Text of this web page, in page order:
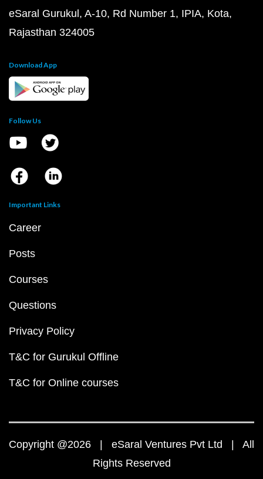
eSaral Gurukul, A-10, Rd Number 1, IPIA, Kota,
Rajasthan 324005
Download App
Follow Us
Important Links
Career
Posts
Courses
Questions
Privacy Policy
T&C for Gurukul Offline
T&C for Online courses
Copyright @2026 | eSaral Ventures Pvt Ltd | All
Rights Reserved